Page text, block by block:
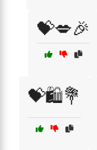
💝💋🎉
💝🛍️💐